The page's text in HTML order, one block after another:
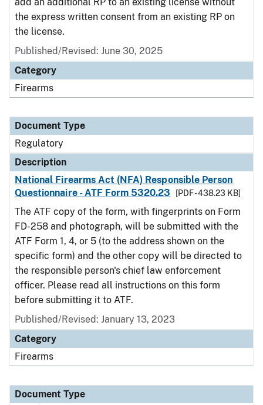
the express written consent from an existing RP on
the license.
Published/Revised: June 30, 2025
Category
Firearms
Document Type
Regulatory
Description
National Firearms Act (NFA) Responsible Person
Questionnaire - ATF Form 5320.23
[PDF - 438.23 KB]
The ATF copy of the form, with fingerprints on Form
FD-258 and photograph, will be submitted with the
ATF Form 1, 4, or 5 (to the address shown on the
specific form) and the other copy will be directed to
the responsible person's chief law enforcement
officer. Please read all instructions on this form
before submitting it to ATF.
Published/Revised: January 13, 2023
Category
Firearms
Document Type